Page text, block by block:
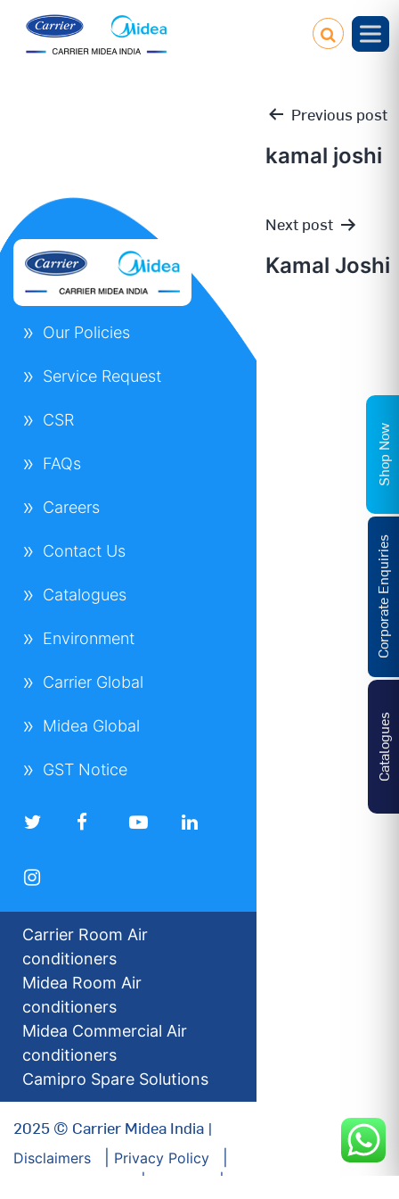
Post
navigation
Previous post
kamal joshi
Next post
Kamal Joshi
Our Policies
Service Request
CSR
FAQs
Careers
Contact Us
Catalogues
Environment
Carrier Global
Midea Global
GST Notice
Carrier Room Air
conditioners
Midea Room Air
conditioners
Midea Commercial Air
conditioners
Camipro Spare Solutions
2025 © Carrier Midea India |
Disclaimers
Privacy Policy
Catalogues
Corporate Enquiries
Shop Now